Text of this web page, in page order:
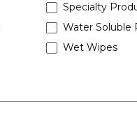
Specialty
Water Soluble
Wet Wipes